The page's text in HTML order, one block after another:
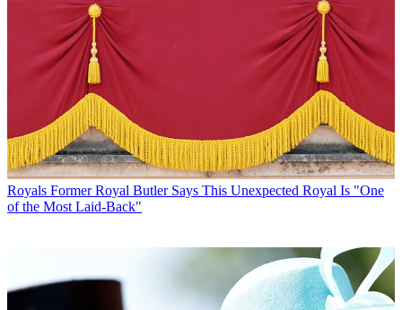
Royals Former Royal Butler Says This Unexpected Royal Is "One
of the Most Laid-Back"